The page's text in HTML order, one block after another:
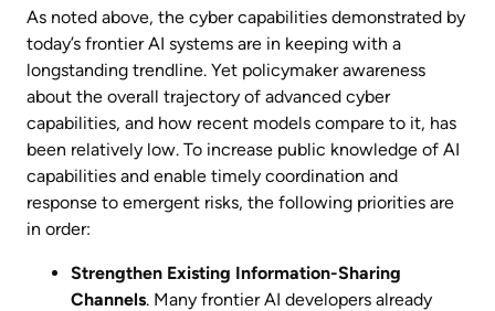
As noted above, the cyber capabilities demonstrated by
today’s frontier AI systems are in keeping with a
longstanding trendline. Yet policymaker awareness
about the overall trajectory of advanced cyber
capabilities, and how recent models compare to it, has
been relatively low. To increase public knowledge of AI
capabilities and enable timely coordination and
response to emergent risks, the following priorities are
in order:
Strengthen Existing Information-Sharing
Channels. Many frontier AI developers already